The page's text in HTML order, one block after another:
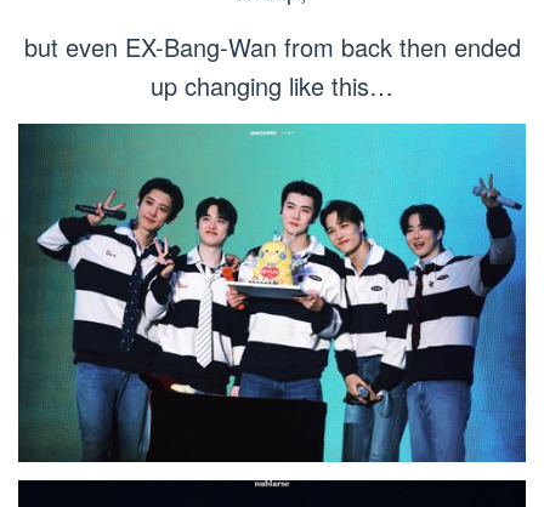
but even EX-Bang-Wan from back then ended
up changing like this…